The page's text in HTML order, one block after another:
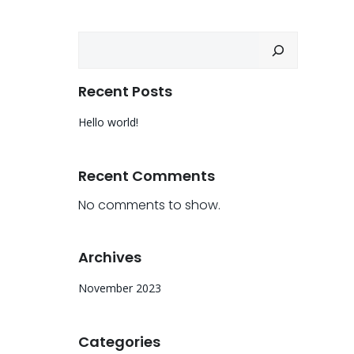
Recent Posts
Hello world!
Recent Comments
No comments to show.
Archives
November 2023
Categories